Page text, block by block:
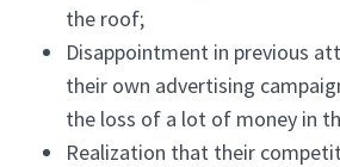
the roof;
Disappointment in previous
their own advertising
the loss of a lot of money in
Realization that their